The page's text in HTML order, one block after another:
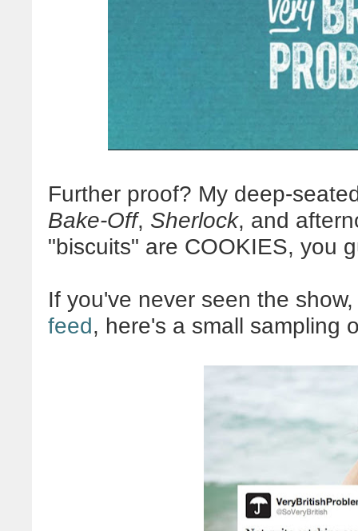
Further proof? My deep-
Bake-Off, Sherlock, and
"biscuits" are COOKIES, you
If you've never seen the
feed, here's a small sampling